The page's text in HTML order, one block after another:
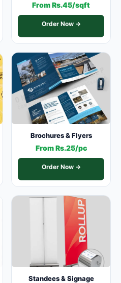
From Rs.45/sqft
Order Now →
Brochures & Flyers
From Rs.25/pc
Order Now →
Standees & Signage